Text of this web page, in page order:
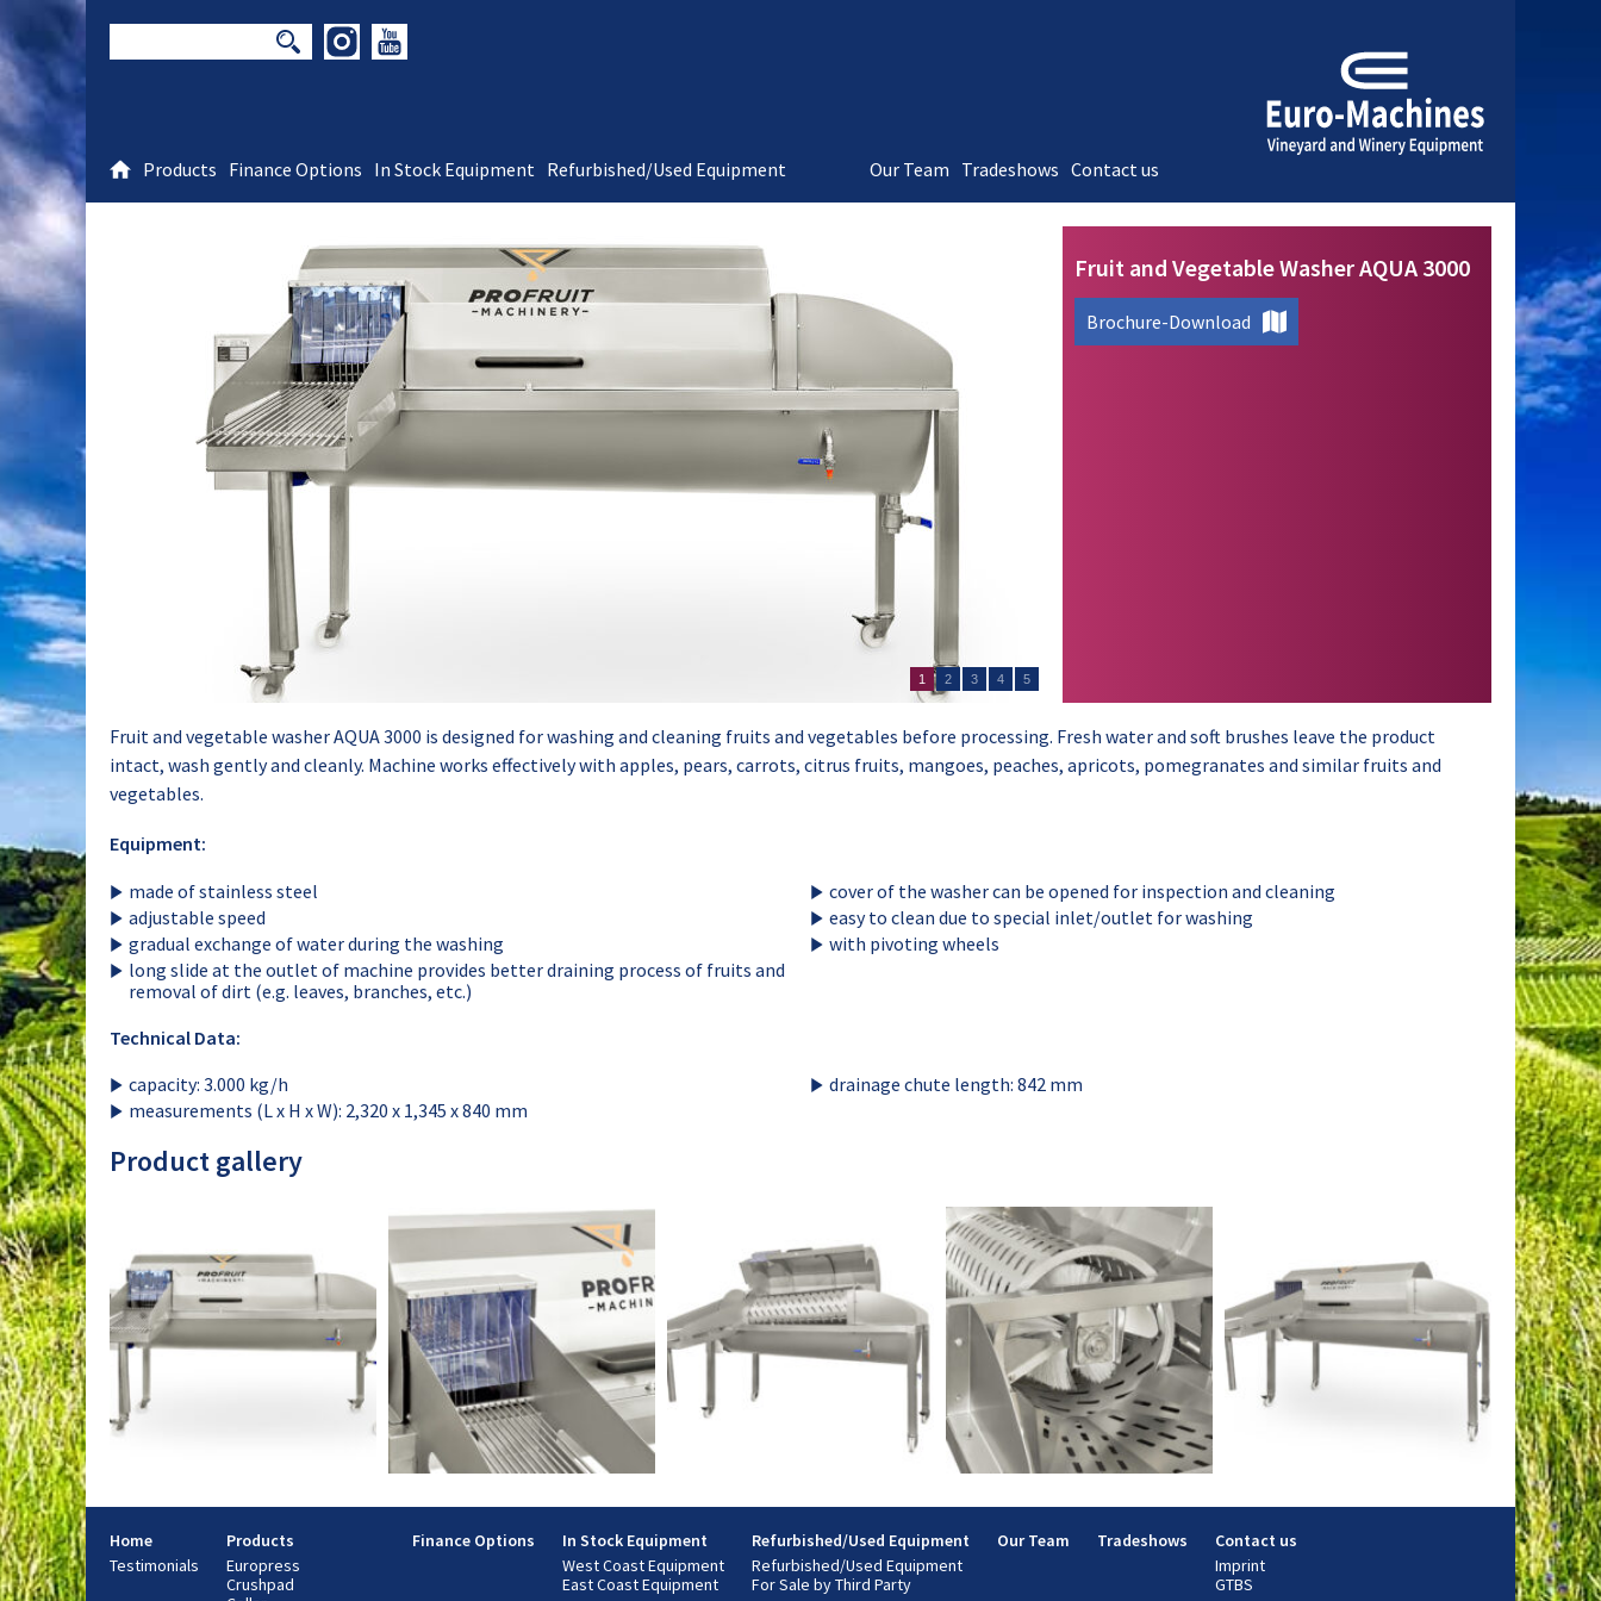
Products Finance Options In Stock Equipment Refurbished/Used Equipment Our Team Tradeshows Contact us
1 2 3 4 5
Fruit and Vegetable Washer AQUA 3000
Brochure-Download
Fruit and vegetable washer AQUA 3000 is designed for washing and cleaning fruits and vegetables before processing. Fresh water and soft brushes leave the product
intact, wash gently and cleanly. Machine works effectively with apples, pears, carrots, citrus fruits, mangoes, peaches, apricots, pomegranates and similar fruits and
vegetables.
Equipment:
made of stainless steel
adjustable speed
gradual exchange of water during the washing
long slide at the outlet of machine provides better draining process of fruits and
removal of dirt (e.g. leaves, branches, etc.)
cover of the washer can be opened for inspection and cleaning
easy to clean due to special inlet/outlet for washing
with pivoting wheels
Technical Data:
capacity: 3.000 kg/h
measurements (L x H x W): 2,320 x 1,345 x 840 mm
drainage chute length: 842 mm
Product gallery
Home
Testimonials
Products
Europress
Crushpad
Finance Options
In Stock Equipment
West Coast Equipment
East Coast Equipment
Refurbished/Used Equipment
Refurbished/Used Equipment
For Sale by Third Party
Our Team Tradeshows
Contact us
Imprint
GTBS